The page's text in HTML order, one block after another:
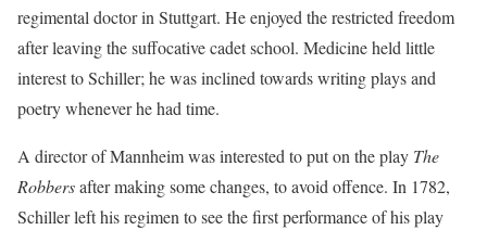
regimental doctor in Stuttgart. He enjoyed the restricted freedom
after leaving the suffocative cadet school. Medicine held little
interest to Schiller; he was inclined towards writing plays and
poetry whenever he had time.
A director of Mannheim was interested to put on the play The
Robbersafter making some changes, to avoid offence. In 1782,
Schiller left his regimen to see the first performance of his play